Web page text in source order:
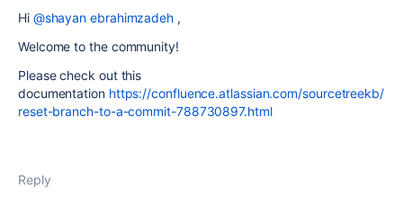
Hi @shayan ebrahimzadeh ,
Welcome to the community!
Please check out this
documentation https://confluence.atlassian.com/sourcetreekb/
reset-branch-to-a-commit-788730897.html
Reply